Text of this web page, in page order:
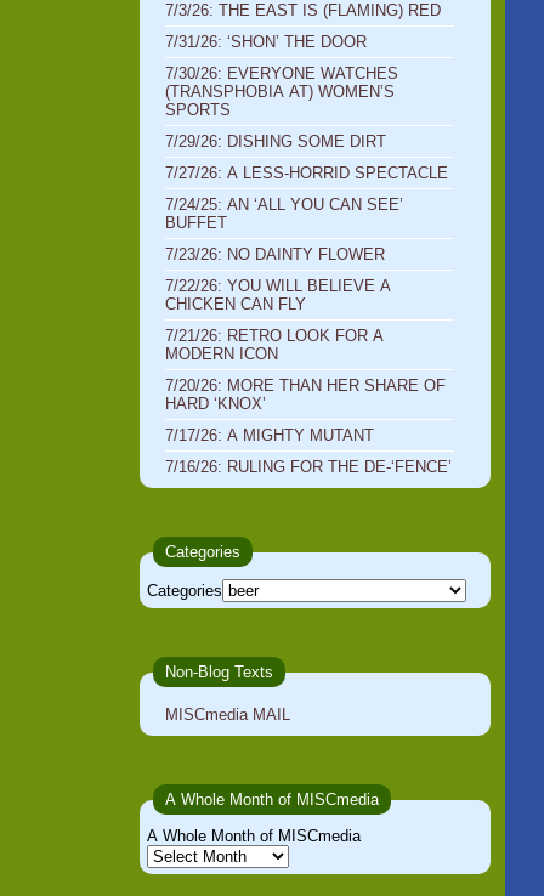
7/3/26: THE EAST IS (FLAMING) RED
7/31/26: ‘SHON’ THE DOOR
7/30/26: EVERYONE WATCHES
(TRANSPHOBIA AT) WOMEN’S
SPORTS
7/29/26: DISHING SOME DIRT
7/27/26: A LESS-HORRID SPECTACLE
7/24/25: AN ‘ALL YOU CAN SEE’
BUFFET
7/23/26: NO DAINTY FLOWER
7/22/26: YOU WILL BELIEVE A
CHICKEN CAN FLY
7/21/26: RETRO LOOK FOR A
MODERN ICON
7/20/26: MORE THAN HER SHARE OF
HARD ‘KNOX’
7/17/26: A MIGHTY MUTANT
7/16/26: RULING FOR THE DE-‘FENCE’
Categories
Categories
Non-Blog Texts
MISCmedia MAIL
A Whole Month of MISCmedia
A Whole Month of MISCmedia